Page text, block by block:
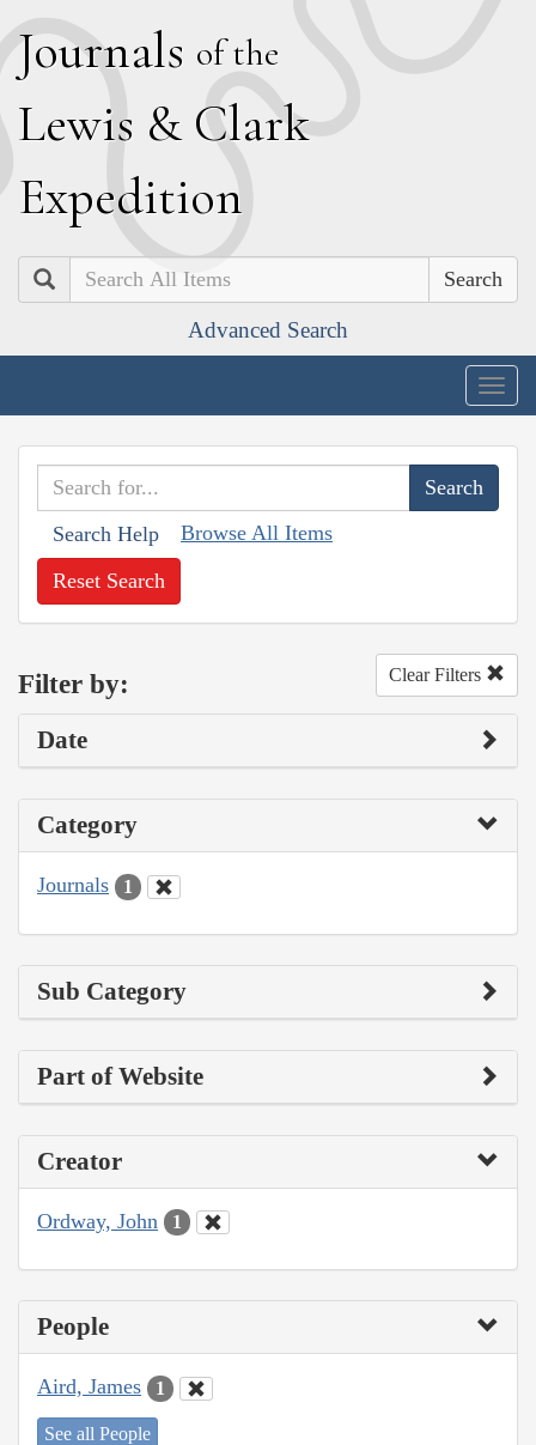
Journals of the
Lewis & Clark
Expedition
Search
Advanced Search
Search Help Browse All Items
Reset Search
Filter by: Clear Filters
Date
Category
Journals 1
Sub Category
Part of Website
Creator
Ordway, John 1
People
Aird, James 1
See all People